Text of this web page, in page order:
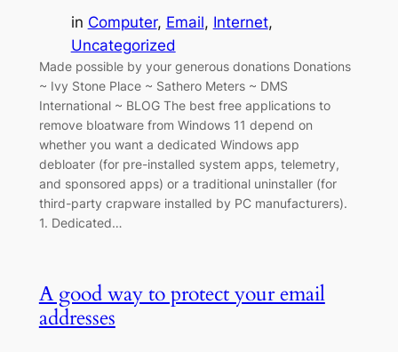
in Computer, Email, Internet
Uncategorized
Made possible by your generous donations Donations
~ Ivy Stone Place ~ Sathero Meters ~ DMS
International ~ BLOG The best free applications to
remove bloatware from Windows 11 depend on
whether you want a dedicated Windows app
debloater (for pre-installed system apps, telemetry,
and sponsored apps) or a traditional uninstaller (for
third-party crapware installed by PC manufacturers).
1. Dedicated…
A good way to protect your email
addresses